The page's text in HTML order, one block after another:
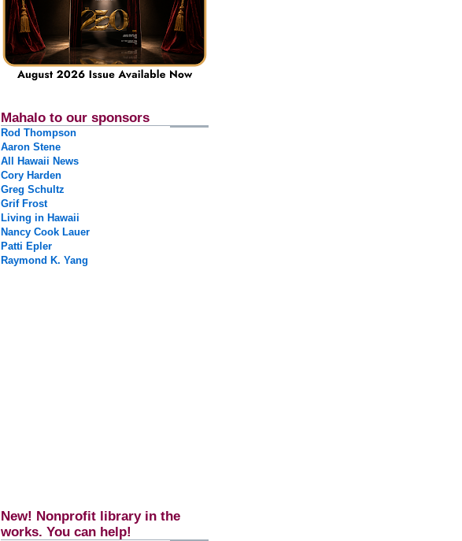
Mahalo to our sponsors
Rod Thompson
Aaron Stene
All Hawaii News
Cory Harden
Greg Schultz
Grif Frost
Living in Hawaii
Nancy Cook Lauer
Patti Epler
Raymond K. Yang
New! Nonprofit library in the
works. You can help!